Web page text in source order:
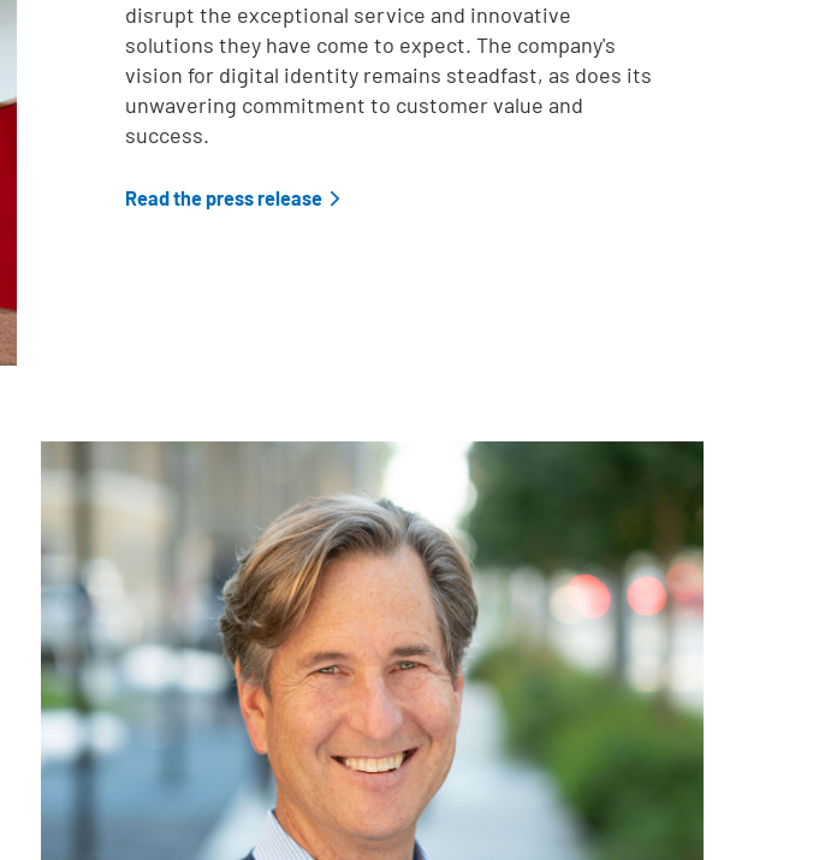
disrupt the exceptional service and innovative
solutions they have come to expect. The company's
vision for digital identity remains steadfast, as does its
unwavering commitment to customer value and
success.
Read the press release